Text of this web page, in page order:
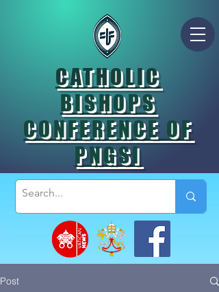
CATHOLIC
BISHOPS
CONFERENCE OF
PNGSI
Post